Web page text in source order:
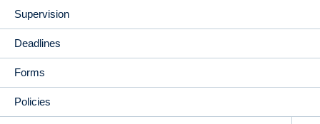
Supervision
Deadlines
Forms
Policies